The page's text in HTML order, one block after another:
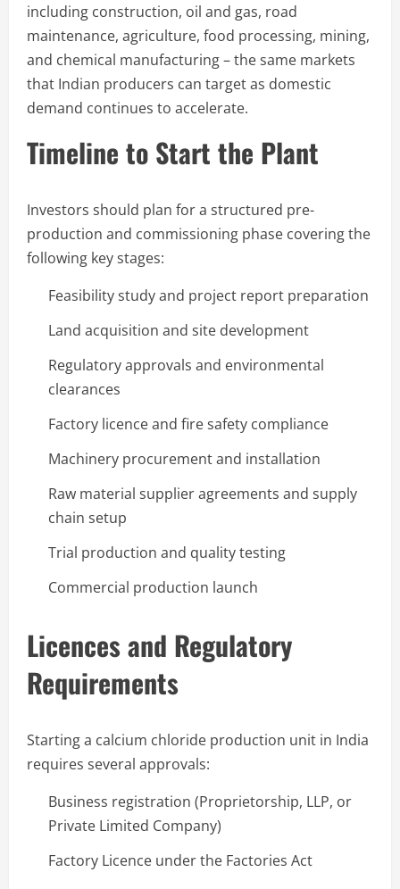
including construction, oil and gas, road
maintenance, agriculture, food processing, mining,
and chemical manufacturing – the same markets
that Indian producers can target as domestic
demand continues to accelerate.
Timeline to Start the Plant
Investors should plan for a structured pre-
production and commissioning phase covering the
following key stages:
Feasibility study and project report preparation
Land acquisition and site development
Regulatory approvals and environmental
clearances
Factory licence and fire safety compliance
Machinery procurement and installation
Raw material supplier agreements and supply
chain setup
Trial production and quality testing
Commercial production launch
Licences and Regulatory
Requirements
Starting a calcium chloride production unit in India
requires several approvals:
Business registration (Proprietorship, LLP, or
Private Limited Company)
Factory Licence under the Factories Act